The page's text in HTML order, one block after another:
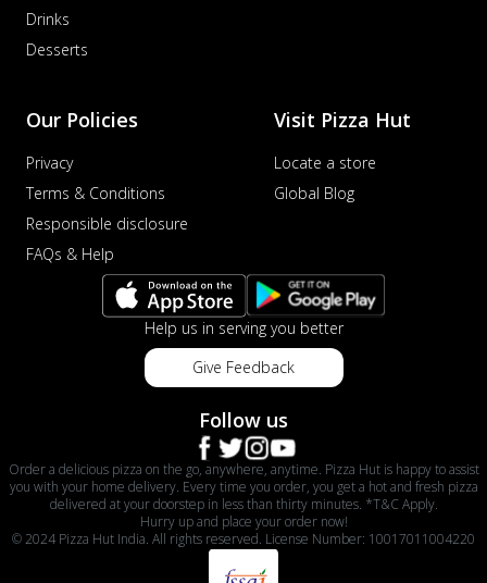
Drinks
Desserts
Our Policies
Privacy
Terms & Conditions
Responsible disclosure
FAQs & Help
Visit Pizza Hut
Locate a store
Global Blog
Help us in serving you better
Give Feedback
Follow us
Order a delicious pizza on the go, anywhere, anytime. Pizza Hut is happy to assist
you with your home delivery. Every time you order, you get a hot and fresh pizza
delivered at your doorstep in less than thirty minutes. *T&C Apply.
Hurry up and place your order now!
© 2024 Pizza Hut India. All rights reserved. License Number: 10017011004220